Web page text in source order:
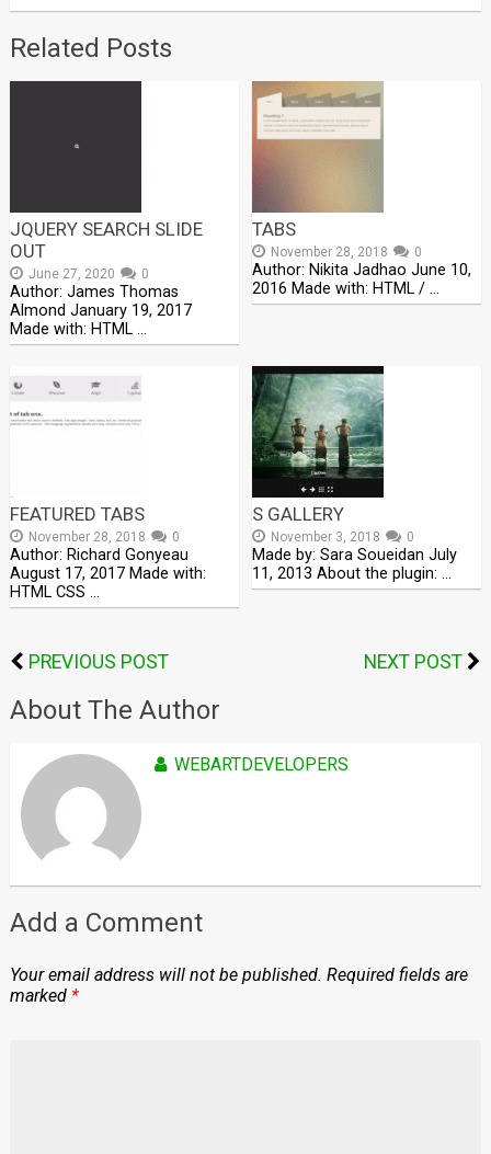
Related Posts
JQUERY SEARCH SLIDE
OUT
June 27, 2020 0
Author: James Thomas
Almond January 19, 2017
Made with: HTML …
TABS
November 28, 2018 0
Author: Nikita Jadhao June 10,
2016 Made with: HTML / …
FEATURED TABS
November 28, 2018 0
Author: Richard Gonyeau
August 17, 2017 Made with:
HTML CSS …
S GALLERY
November 3, 2018 0
Made by: Sara Soueidan July
11, 2013 About the plugin: …
PREVIOUS POST NEXT POST
About The Author
WEBARTDEVELOPERS
Add a Comment
Your email address will not be published. Required fields are
marked *